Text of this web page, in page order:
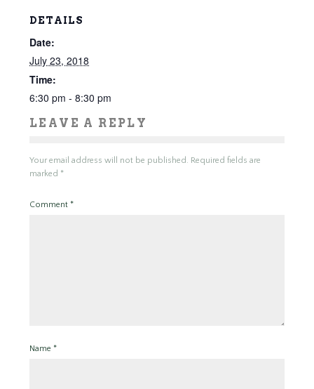
DETAILS
Date:
July 23, 2018
Time:
6:30 pm - 8:30 pm
LEAVE A REPLY
Your email address will not be published. Required fields are
marked *
Comment *
Name *